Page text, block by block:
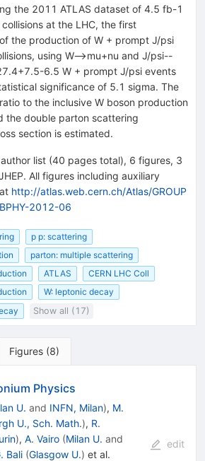
the 2011 ATLAS dataset of 4.5 fb-1
at the LHC, the first
the production of W + prompt J/psi
using W-->mu+nu and J/psi--
6.5 W + prompt J/psi events
significance of 5.1 sigma. The
to the inclusive W boson production
the double parton scattering
section is estimated.
list (40 pages total), 6 figures, 3
All figures including auxiliary
http://atlas.web.cern.ch/Atlas/GROUP
BPHY-2012-06
p p: scattering
parton: multiple scattering
ATLAS
CERN LHC Coll
W: leptonic decay
Show all (17)
Figures (8)
Physics
U. and INFN, Milan), M.
U., Sch. Math.), R.
), A. Vairo (Milan U. and
Bali (Glasgow U.) et al.
edit